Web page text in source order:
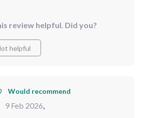
review helpful. Did you?
helpful
Would recommend
9 Feb 2026,